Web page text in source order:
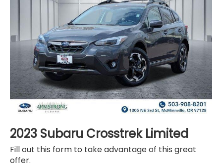
2023 Subaru Crosstrek Limited
Fill out this form to take advantage of this great
offer.